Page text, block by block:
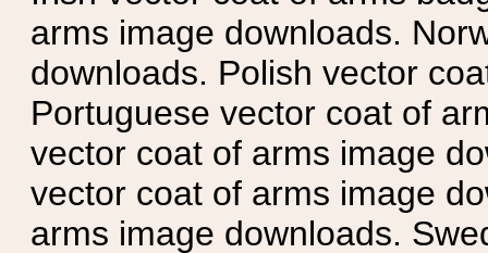
arms image downloads.
downloads. Polish vector
Portuguese vector coat of
vector coat of arms image
vector coat of arms image
arms image downloads.